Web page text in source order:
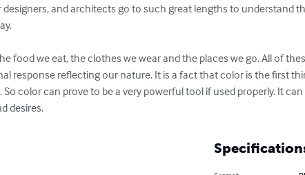
designers, and architects go to such great lengths to understand
food we eat, the clothes we wear and the places we go. All of
response reflecting our nature. It is a fact that color is the first
color can prove to be a very powerful tool if used properly. It
desires.